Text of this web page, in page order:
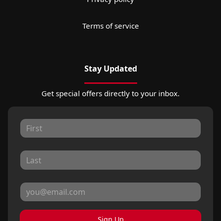
Terms of service
Stay Updated
Get special offers directly to your inbox.